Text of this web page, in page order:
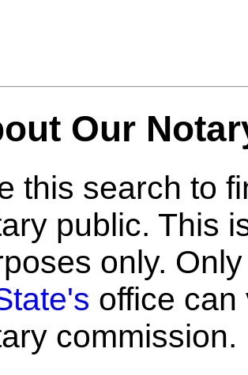
Our
this search to
public. This
only.
office can
commission.